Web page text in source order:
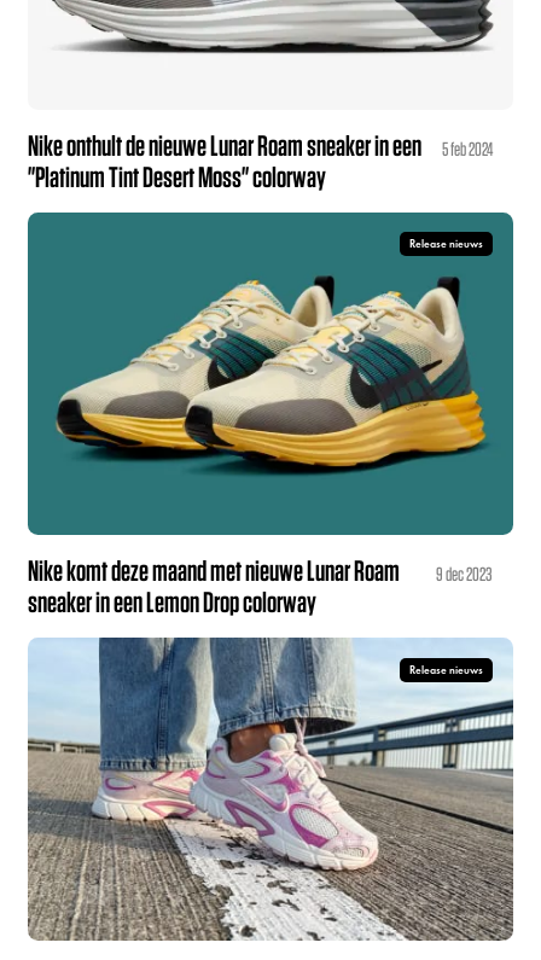
Nike onthult de nieuwe Lunar Roam sneaker in een
"Platinum Tint Desert Moss" colorway
5 feb 2024
Release nieuws
Nike komt deze maand met nieuwe Lunar Roam
sneaker in een Lemon Drop colorway
9 dec 2023
Release nieuws